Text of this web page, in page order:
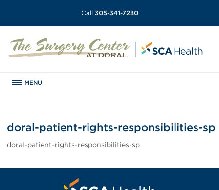
Call 305-341-7280
MENU
doral-patient-rights-responsibilities-sp
doral-patient-rights-responsibilities-sp